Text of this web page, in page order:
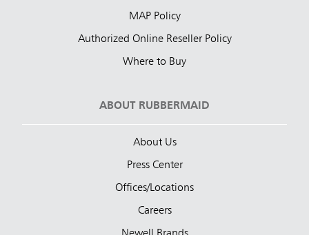
MAP Policy
Authorized Online Reseller Policy
Where to Buy
ABOUT RUBBERMAID
About Us
Press Center
Offices/Locations
Careers